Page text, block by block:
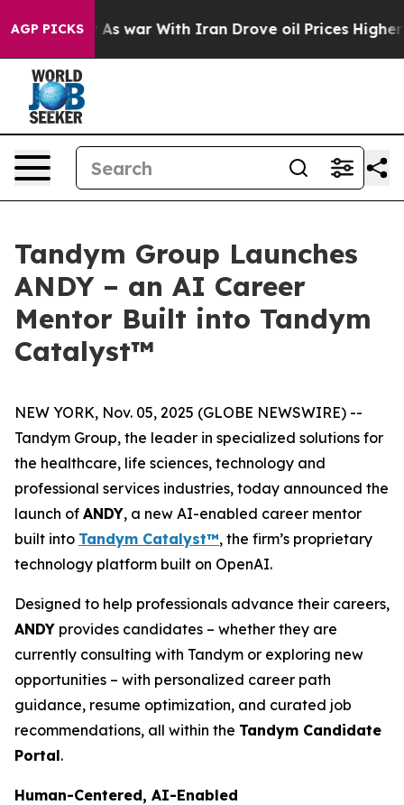
AGP PICKSAs war With Iran Drove oil Prices Higher,
Tandym Group Launches
ANDY – an AI Career
Mentor Built into Tandym
Catalyst™
NEW YORK, Nov. 05, 2025 (GLOBE NEWSWIRE) --
Tandym Group, the leader in specialized solutions for
the healthcare, life sciences, technology and
professional services industries, today announced the
launch of ANDY, a new AI-enabled career mentor
built into Tandym Catalyst™, the firm’s proprietary
technology platform built on OpenAI.
Designed to help professionals advance their careers,
ANDY provides candidates – whether they are
currently consulting with Tandym or exploring new
opportunities – with personalized career path
guidance, resume optimization, and curated job
recommendations, all within the Tandym Candidate
Portal.
Human-Centered, AI-Enabled